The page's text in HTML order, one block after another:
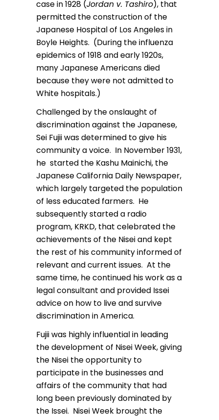
case in 1928 (Jordan v. Tashiro), that
permitted the construction of the
Japanese Hospital of Los Angeles in
Boyle Heights. (During the influenza
epidemics of 1918 and early 1920s,
many Japanese Americans died
because they were not admitted to
White hospitals.)
Challenged by the onslaught of
discrimination against the Japanese,
Sei Fujii was determined to give his
community a voice. In November 1931,
he started the Kashu Mainichi, the
Japanese California Daily Newspaper,
which largely targeted the population
of less educated farmers. He
subsequently started a radio
program, KRKD, that celebrated the
achievements of the Nisei and kept
the rest of his community informed of
relevant and current issues. At the
same time, he continued his work as a
legal consultant and provided Issei
advice on how to live and survive
discrimination in America.
Fujii was highly influential in leading
the development of Nisei Week, giving
the Nisei the opportunity to
participate in the businesses and
affairs of the community that had
long been previously dominated by
the Issei. Nisei Week brought the